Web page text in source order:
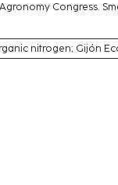
Congress.
nitrogen; Gijón